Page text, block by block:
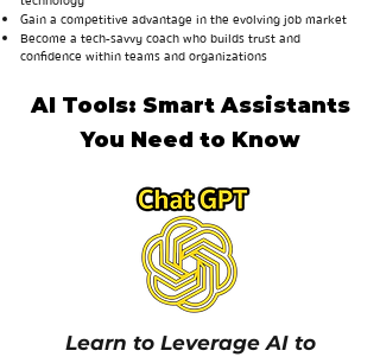
Gain a competitive advantage in the evolving job market
Become a tech-savvy coach who builds trust and
confidence within teams and organizations
AI Tools: Smart Assistants
You Need to Know
Learn to Leverage AI to